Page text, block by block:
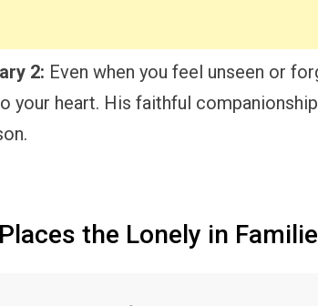
2: Even when you feel unseen or
your heart. His faithful
the Lonely in